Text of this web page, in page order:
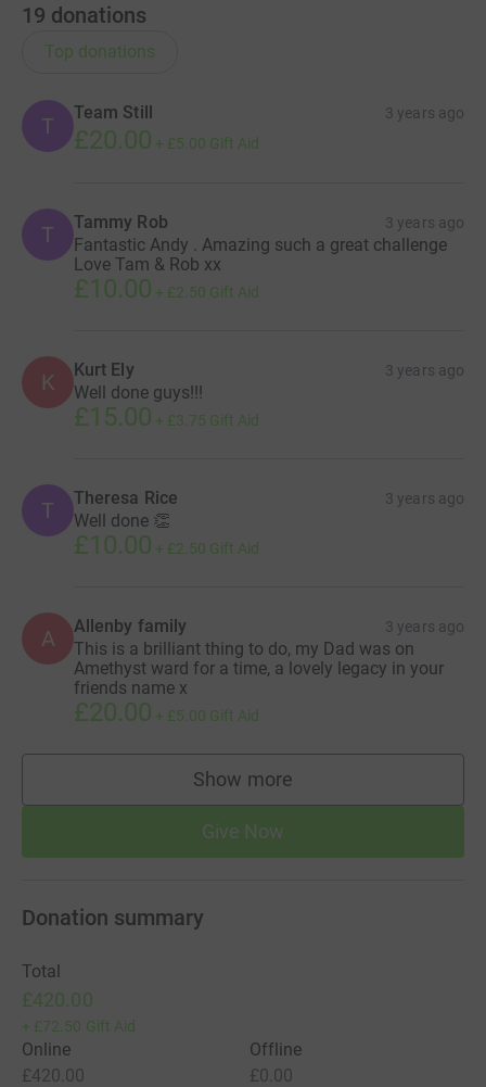
19 donations
Top donations
T
Team Still 3 years ago
£20.00 + £5.00 Gift Aid
T Tammy Rob 3 years ago
Fantastic Andy . Amazing such a great challenge
Love Tam & Rob xx
£10.00 + £2.50 Gift Aid
K Kurt Ely 3 years ago
Well done guys!!!
£15.00 + £3.75 Gift Aid
T Theresa Rice 3 years ago
Well done 👏
£10.00 + £2.50 Gift Aid
A Allenby family 3 years ago
This is a brilliant thing to do, my Dad was on
Amethyst ward for a time, a lovely legacy in your
friends name x
£20.00 + £5.00 Gift Aid
Show more
supporters
Give Now
Donation summary
Total
£420.00
+ £72.50 Gift Aid
Online
£420.00
Offline
£0.00